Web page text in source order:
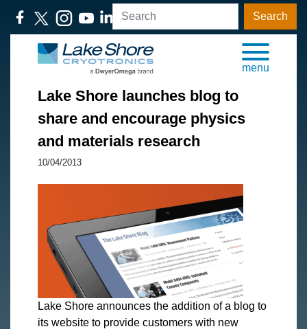
Search
menu
Lake Shore launches blog to
share and encourage physics
and materials research
10/04/2013
Lake Shore announces the addition of a blog to
its website to provide customers with new